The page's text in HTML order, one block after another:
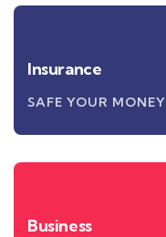
Insurance
SAFE YOUR MONEY
Business